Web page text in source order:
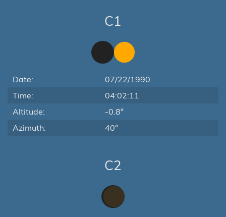
C1
Date:
07/22/1990
Time:
04:02:11
Altitude:
-0.8°
Azimuth:
40°
C2